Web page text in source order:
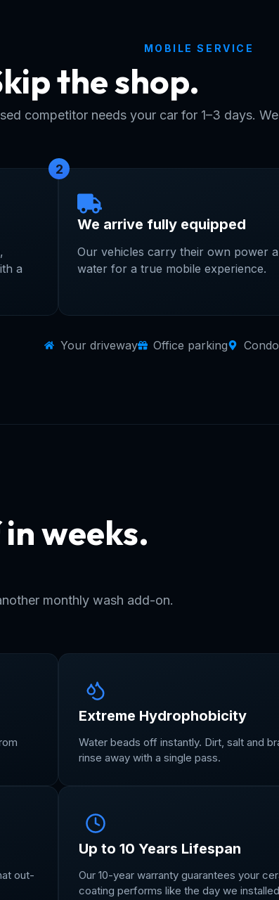
MOBILE SERVICE
the shop.
competitor needs your car for 1–3 days.
a
2
We arrive fully equipped
Our vehicles carry their own power
water for a true mobile experience.
Your driveway Office parking
weeks.
monthly wash add-on.
Extreme Hydrophobicity
Water beads off instantly. Dirt, salt and
rinse away with a single pass.
out-
Up to 10 Years Lifespan
Our 10-year warranty guarantees your
coating performs like the day we